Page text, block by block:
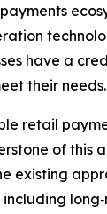
have a
their needs.
retail
of this
existing